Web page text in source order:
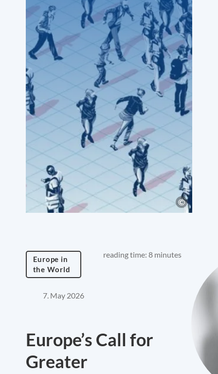
Europe in
the World
reading time: 8 minutes
7. May 2026
Europe’s Call for
Greater